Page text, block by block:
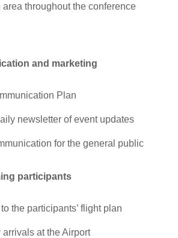
throughout the conference
and marketing
Plan
newsletter of event updates
for the general public
participants
the participants’ flight plan
at the Airport